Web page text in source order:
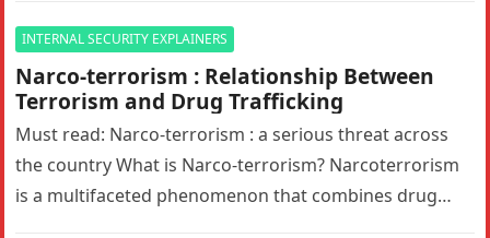
INTERNAL SECURITY EXPLAINERS
Narco-terrorism : Relationship Between
Terrorism and Drug Trafficking
Must read: Narco-terrorism : a serious threat across
the country What is Narco-terrorism? Narcoterrorism
is a multifaceted phenomenon that combines drug